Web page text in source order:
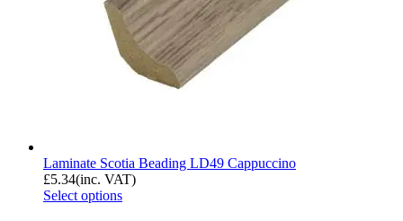
Laminate Scotia Beading LD49 Cappuccino
£5.34(inc. VAT)
Select options